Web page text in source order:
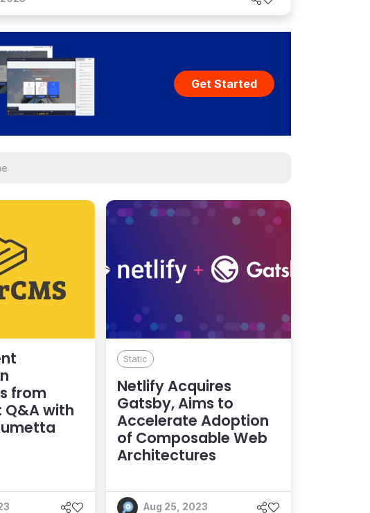
Get Started
from
Q&A with
Static
Netlify Acquires
Gatsby, Aims to
Accelerate Adoption
of Composable Web
Architectures
Aug 25, 2023